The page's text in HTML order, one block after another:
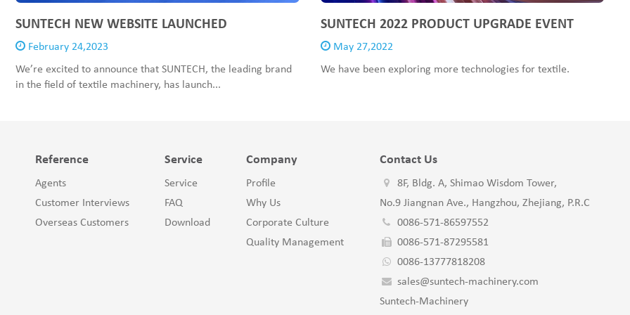
SUNTECH NEW WEBSITE LAUNCHED
February 24,2023
We’re excited to announce that SUNTECH, the leading brand
in the field of textile machinery, has launch...
SUNTECH 2022 PRODUCT UPGRADE EVENT
May 27,2022
We have been exploring more technologies for textile.
Reference
Agents
Customer Interviews
Overseas Customers
Service
Service
FAQ
Download
Company
Profile
Why Us
Corporate Culture
Quality Management
Contact Us
8F, Bldg. A, Shimao Wisdom Tower,
No.9 Jiangnan Ave., Hangzhou, Zhejiang, P.R.C
0086-571-86597552
0086-571-87295581
0086-13777818208
sales@suntech-machinery.com
Suntech-Machinery